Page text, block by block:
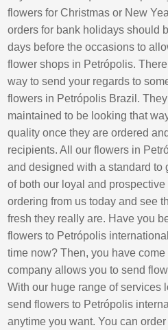
flowers for Christmas or New
orders for bank holidays should
days before the occasions to
flower shops in Petrópolis.
way to send your regards to
flowers in Petrópolis Brazil.
maintained to be looking that
quality once they are ordered
recipients. All our flowers in
and designed with a standard to
of both our loyal and
ordering from us today and see
fresh they really are. Have you
flowers to Petrópolis
time now? Then, you have
company allows you to send
With our huge range of services
send flowers to Petrópolis
anytime you want. You can